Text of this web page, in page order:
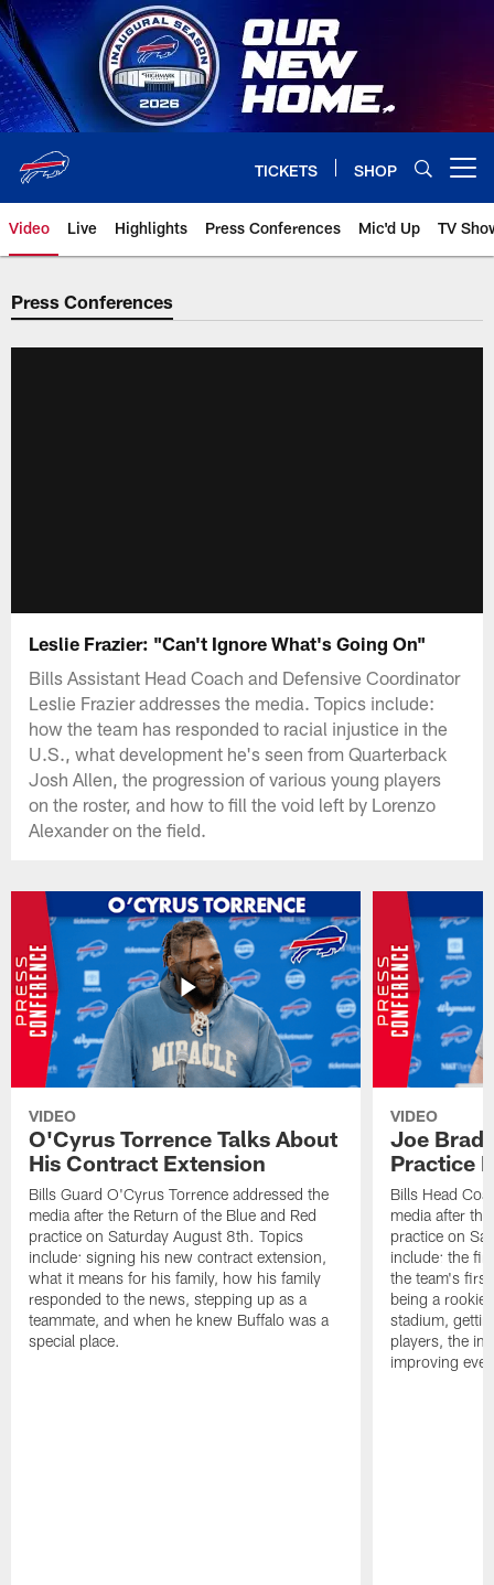
Skip
to
main
content
TICKETS SHOP
Video Live Highlights Press Conferences Mic'd Up TV
Press Conferences
Leslie Frazier: "Can't Ignore What's Going On"
Bills Assistant Head Coach and Defensive Coordinator
Leslie Frazier addresses the media. Topics include:
how the team has responded to racial injustice in the
U.S., what development he's seen from Quarterback
Josh Allen, the progression of various young players
on the roster, and how to fill the void left by Lorenzo
Alexander on the field.
VIDEO
O'Cyrus Torrence Talks About
His Contract Extension
Bills Guard O'Cyrus Torrence addressed the
media after the Return of the Blue and Red
practice on Saturday August 8th. Topics
include: signing his new contract extension,
what it means for his family, how his family
responded to the news, stepping up as a
teammate, and when he knew Buffalo was a
special place.
VIDEO
Joe
Practice
Bills Head
media after
practice on
include: the
the team's
being a rookie
stadium,
players, the
improving